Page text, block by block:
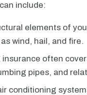
include:
elements of
wind, hail, and fire.
insurance often
pipes, and
conditioning